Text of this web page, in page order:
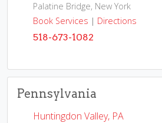
Palatine Bridge, New York
Book Services | Directions
518-673-1082
Pennsylvania
Huntingdon Valley, PA